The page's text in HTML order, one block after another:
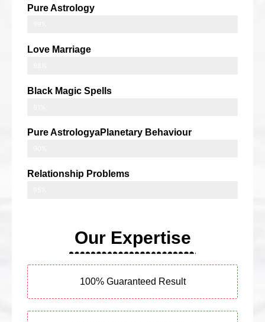
Pure Astrology
Love Marriage
Black Magic Spells
Pure AstrologyaPlanetary Behaviour
Relationship Problems
Our Expertise
100% Guaranteed Result